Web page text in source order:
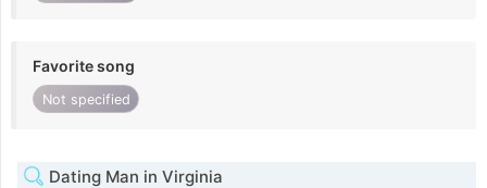
Favorite song
Not specified
Dating Man in Virginia